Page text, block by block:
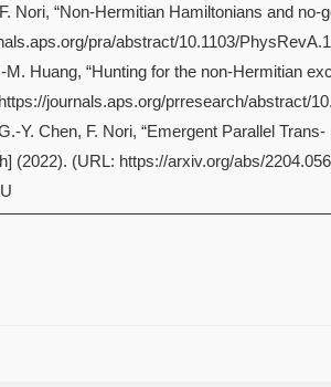
Nori, “Non-Hermitian Hamiltonians and
pra/abstract/10.1103/
Huang, “Hunting for the non-Hermitian
journals.aps.org/prresearch/abstract/
Y. Chen, F. Nori, “Emergent Parallel
(2022). (URL: https://arxiv.org/abs/